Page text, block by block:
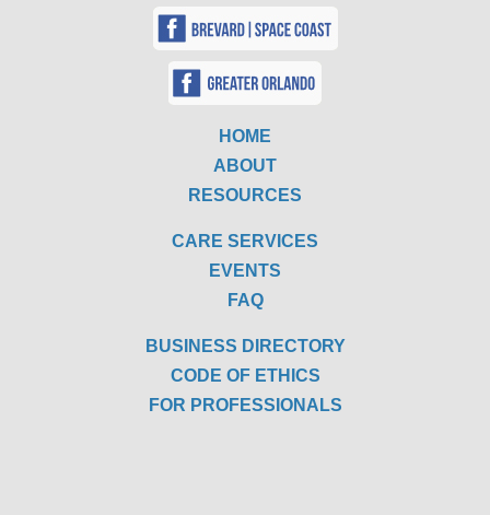
HOME
ABOUT
RESOURCES
CARE SERVICES
EVENTS
FAQ
BUSINESS DIRECTORY
CODE OF ETHICS
FOR PROFESSIONALS